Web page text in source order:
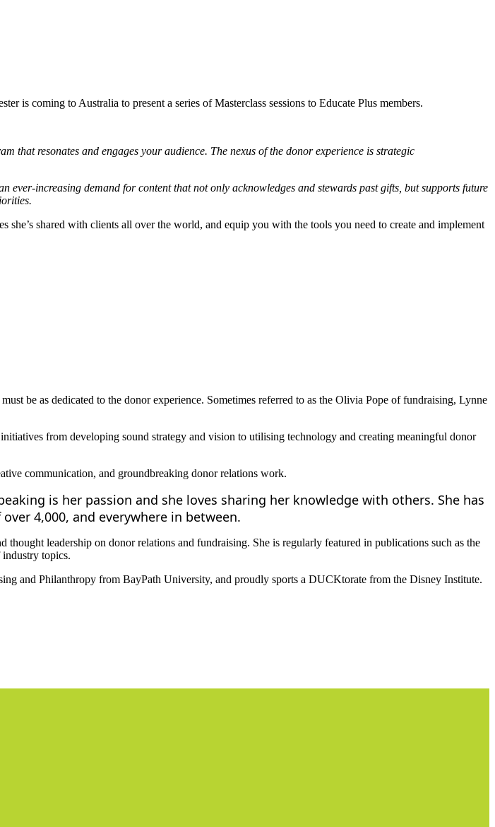
is coming to Australia to present a series of Masterclass sessions to Educate Plus members.
that resonates and engages your audience. The nexus of the donor experience is strategic
increasing demand for content that not only acknowledges and stewards past gifts, but supports future
shared with clients all over the world, and equip you with the tools you need to create and implement
be as dedicated to the donor experience. Sometimes referred to as the Olivia Pope of fundraising, Lynne
from developing sound strategy and vision to utilising technology and creating meaningful donor
communication, and groundbreaking donor relations work.
is her passion and she loves sharing her knowledge with others. She has
4,000, and everywhere in between.
leadership on donor relations and fundraising. She is regularly featured in publications such as the
topics.
and Philanthropy from BayPath University, and proudly sports a DUCKtorate from the Disney Institute.